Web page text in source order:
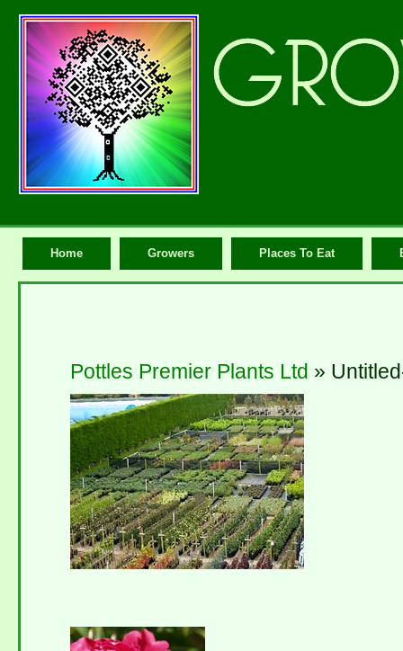
Home Growers Places To Eat
Pottles Premier Plants Ltd »